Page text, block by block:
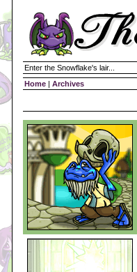
Enter the Snowflake's lair...
Home | Archives